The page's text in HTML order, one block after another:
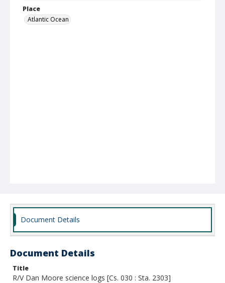
Place
Atlantic Ocean
Document Details
Document Details
Title
R/V Dan Moore science logs [Cs. 030 : Sta. 2303]